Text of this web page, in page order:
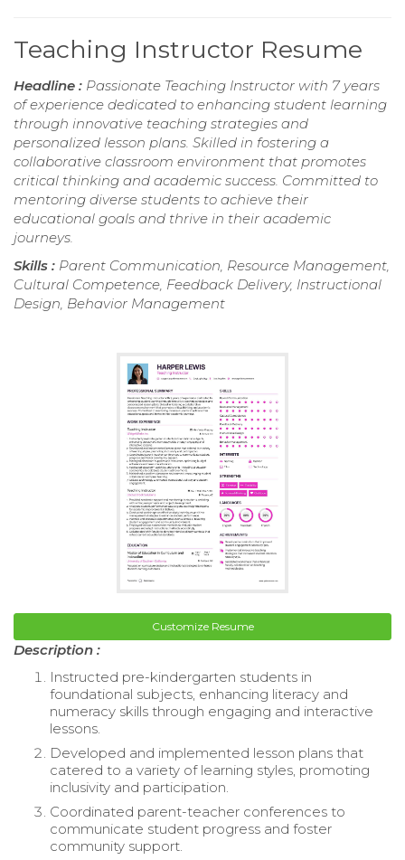
Teaching Instructor Resume
Headline : Passionate Teaching Instructor with 7 years
of experience dedicated to enhancing student learning
through innovative teaching strategies and
personalized lesson plans. Skilled in fostering a
collaborative classroom environment that promotes
critical thinking and academic success. Committed to
mentoring diverse students to achieve their
educational goals and thrive in their academic
journeys.
Skills : Parent Communication, Resource Management,
Cultural Competence, Feedback Delivery, Instructional
Design, Behavior Management
Customize Resume
Description :
Instructed pre-kindergarten students in
foundational subjects, enhancing literacy and
numeracy skills through engaging and interactive
lessons.
Developed and implemented lesson plans that
catered to a variety of learning styles, promoting
inclusivity and participation.
Coordinated parent-teacher conferences to
communicate student progress and foster
community support.